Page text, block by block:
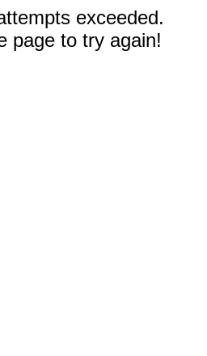
exceeded.
page to try again!